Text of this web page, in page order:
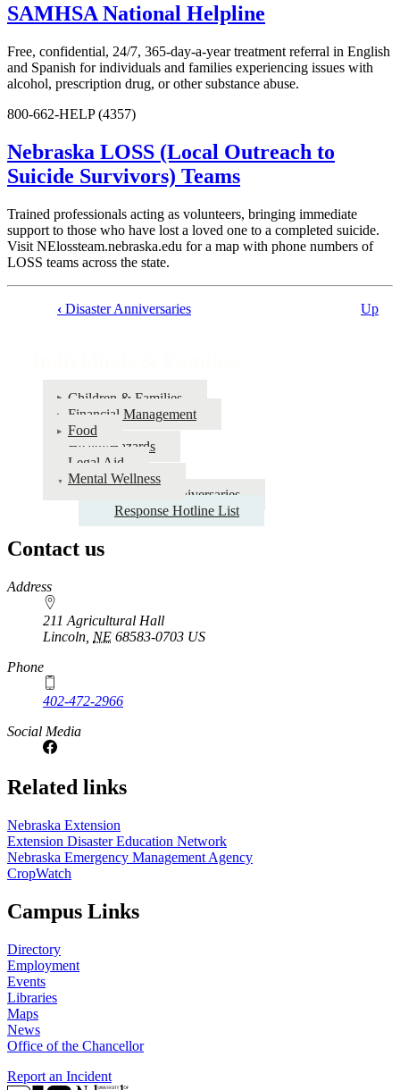
SAMHSA National Helpline
Free, confidential, 24/7, 365-day-a-year treatment referral in English
and Spanish for individuals and families experiencing issues with
alcohol, prescription drug, or other substance abuse.
800-662-HELP (4357)
Nebraska LOSS (Local Outreach to
Suicide Survivors) Teams
Trained professionals acting as volunteers, bringing immediate
support to those who have lost a loved one to a completed suicide.
Visit NElossteam.nebraska.edu for a map with phone numbers of
LOSS teams across the state.
Individuals
Families
‹ Disaster Anniversaries Up
Children & Families
Financial Management
Food
Health/Hazards
Legal Aid
Mental Wellness
Disaster Anniversaries
Response Hotline List
Contact us
https://
www.unl.edu
Address
211 Agricultural Hall
Lincoln NE 68583-0703 US
Phone
402-472-2966
Social Media
Related links
Nebraska Extension
Extension Disaster Education Network
Nebraska Emergency Management Agency
CropWatch
Campus Links
Directory
Employment
Events
Libraries
Maps
News
Office of the Chancellor
Report an Incident